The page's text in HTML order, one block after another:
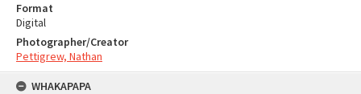
Format
Digital
Photographer/Creator
Pettigrew, Nathan
WHAKAPAPA